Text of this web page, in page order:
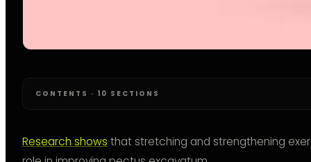
CONTENTS · 10 SECTIONS
Research shows that stretching and strengthening